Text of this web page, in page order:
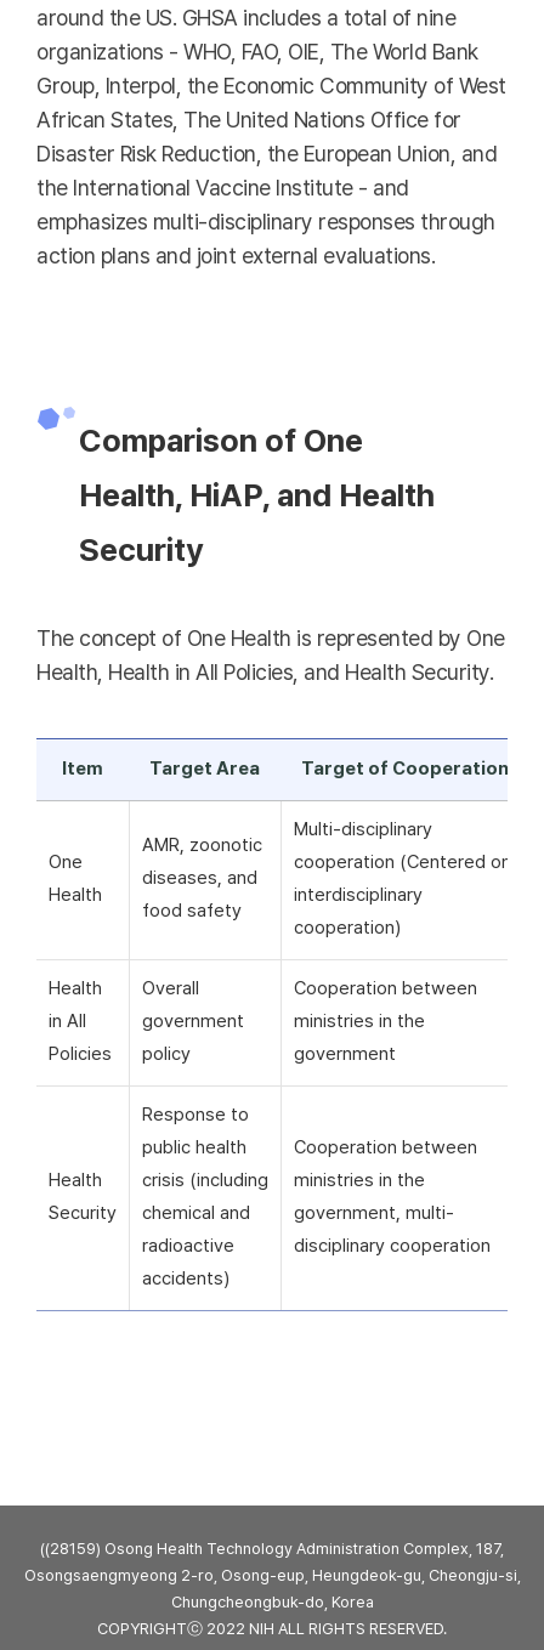
around the US. GHSA includes a total of nine
organizations - WHO, FAO, OIE, The World Bank
Group, Interpol, the Economic Community of West
African States, The United Nations Office for
Disaster Risk Reduction, the European Union, and
the International Vaccine Institute - and
emphasizes multi-disciplinary responses through
action plans and joint external evaluations.
Comparison of One
Health, HiAP, and Health
Security
The concept of One Health is represented by One
Health, Health in All Policies, and Health Security.
Item Target Area Target of Cooperation
One
Health
AMR, zoonotic
diseases, and
food safety
Multi-disciplinary
cooperation (Centered on
interdisciplinary
cooperation)
Health
in All
Policies
Overall
government
policy
Cooperation between
ministries in the
government
Health
Security
Response to
public health
crisis (including
chemical and
radioactive
accidents)
Cooperation between
ministries in the
government, multi-
disciplinary cooperation
((28159) Osong Health Technology Administration Complex, 187,
Osongsaengmyeong 2-ro, Osong-eup, Heungdeok-gu, Cheongju-si,
Chungcheongbuk-do, Korea
COPYRIGHTⓒ 2022 NIH ALL RIGHTS RESERVED.